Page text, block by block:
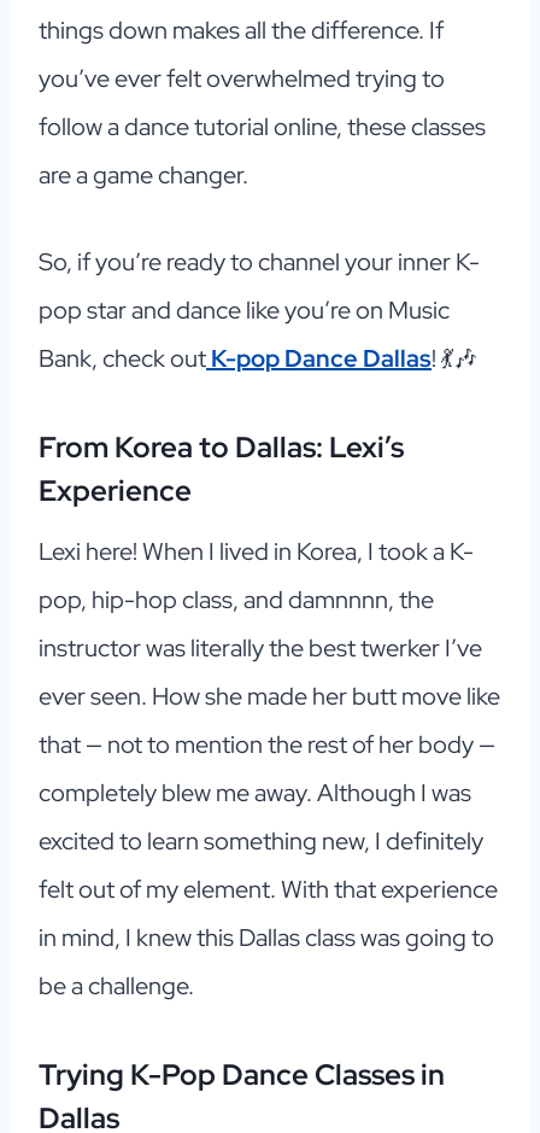
things down makes all the difference. If
you’ve ever felt overwhelmed trying to
follow a dance tutorial online, these classes
are a game changer.
So, if you’re ready to channel your inner K-
pop star and dance like you’re on Music
Bank, check outK-pop Dance Dallas! 💃🎶
From Korea to Dallas: Lexi’s
Experience
Lexi here! When I lived in Korea, I took a K-
pop, hip-hop class, and damnnnn, the
instructor was literally the best twerker I’ve
ever seen. How she made her butt move like
that — not to mention the rest of her body —
completely blew me away. Although I was
excited to learn something new, I definitely
felt out of my element. With that experience
in mind, I knew this Dallas class was going to
be a challenge.
Trying K-Pop Dance Classes in
Dallas